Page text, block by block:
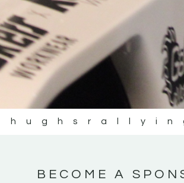
BECOME A